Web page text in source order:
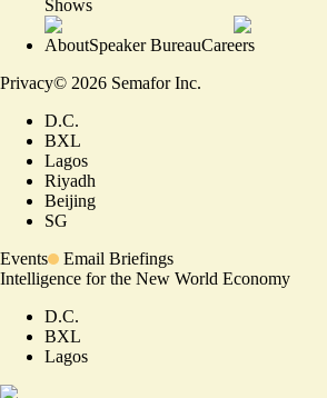
Shows
AboutSpeaker BureauCareers
Privacy© 2026 Semafor Inc.
D.C.
BXL
Lagos
Riyadh
Beijing
SG
Events
Email Briefings
Intelligence for the New World Economy
D.C.
BXL
Lagos